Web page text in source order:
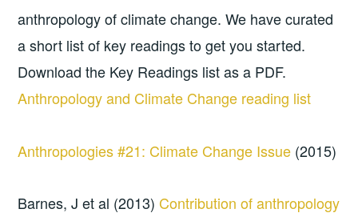
anthropology of climate change. We have curated
a short list of key readings to get you started.
Download the Key Readings list as a PDF.
Anthropology and Climate Change reading list
Anthropologies #21: Climate Change Issue (2015)
Barnes, J et al (2013) Contribution of anthropology